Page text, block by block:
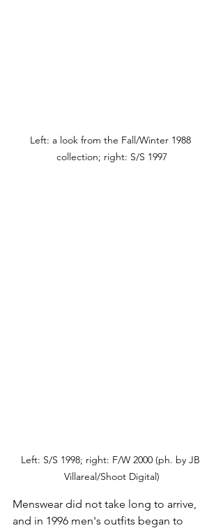
Left: a look from the Fall/Winter 1988
collection; right: S/S 1997
Left: S/S 1998; right: F/W 2000 (ph. by JB
Villareal/Shoot Digital)
Menswear did not take long to arrive,
and in 1996 men's outfits began to